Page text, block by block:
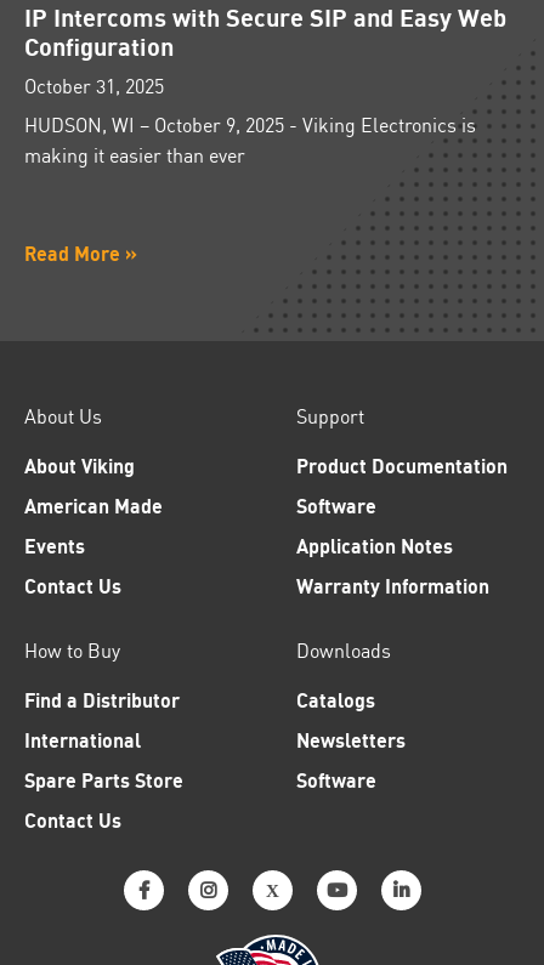
IP Intercoms with Secure SIP and Easy Web
Configuration
October 31, 2025
HUDSON, WI – October 9, 2025 - Viking Electronics is
making it easier than ever
Read More »
About Us
About Viking
American Made
Events
Contact Us
Support
Product Documentation
Software
Application Notes
Warranty Information
How to Buy
Find a Distributor
International
Spare Parts Store
Contact Us
Downloads
Catalogs
Newsletters
Software